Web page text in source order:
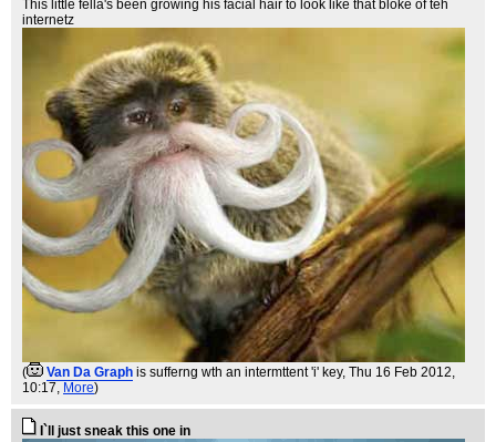
This little fella's been growing his facial hair to look like that bloke of teh
internetz
( Van Da Graph is sufferng wth an intermttent 'i' key, Thu 16 Feb 2012,
10:17, More)
I`ll just sneak this one in